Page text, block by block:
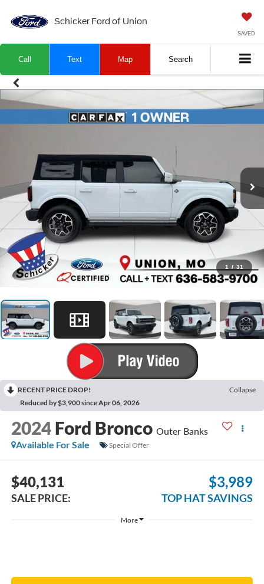
Schicker Ford of Union
SAVED
Call Text Map Search
1 / 31
RECENT PRICE DROP!
Collapse
Reduced by $3,900 since Apr 06, 2026
2024 Ford Bronco Outer Banks
Available For Sale
Special Offer
$40,131
SALE PRICE:
$3,989
TOP HAT SAVINGS
More